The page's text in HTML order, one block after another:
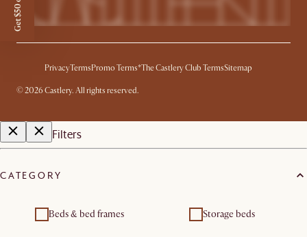
PrivacyTerms Promo Terms*The Castlery Club TermsSitemap
©2026 Castlery. All rights reserved.
Filters
CATEGORY
Beds & bed frames Storage beds
Get $50 off